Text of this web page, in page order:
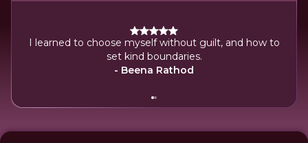
I learned to choose myself without guilt, and how to
set kind boundaries.
- Beena Rathod